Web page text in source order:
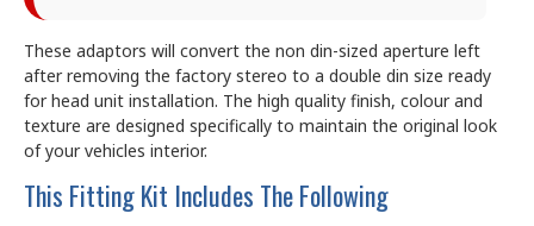
These adaptors will convert the non din-sized aperture left
after removing the factory stereo to a double din size ready
for head unit installation. The high quality finish, colour and
texture are designed specifically to maintain the original look
of your vehicles interior.
This Fitting Kit Includes The Following